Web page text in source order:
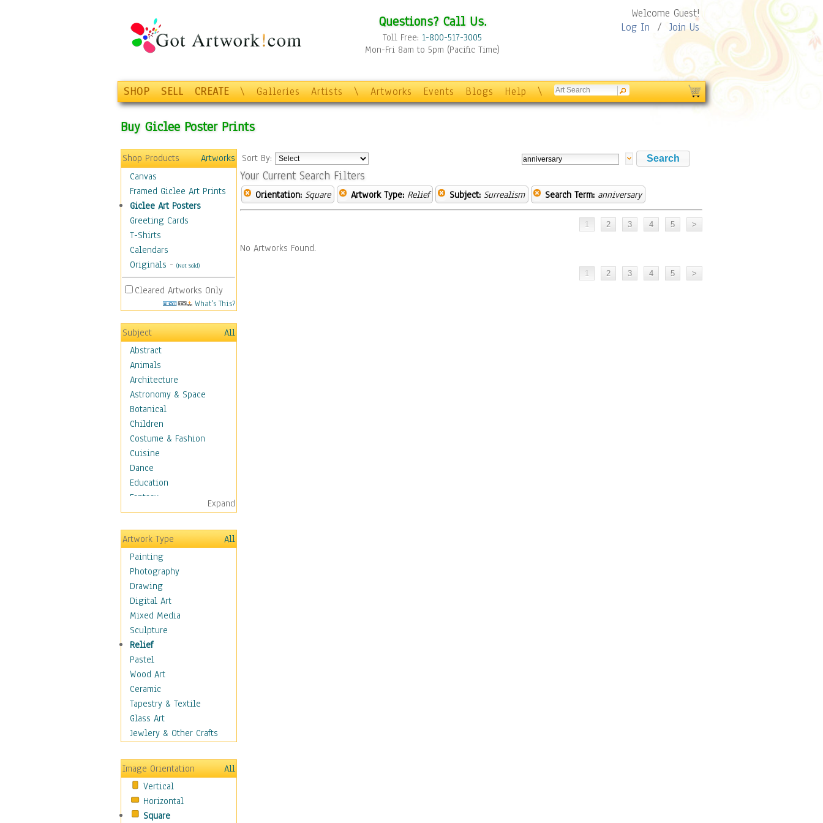
Questions? Call Us.
Toll Free: 1-800-517-3005
Mon-Fri 8am to 5pm (Pacific Time)
Welcome Guest!
Log In / Join Us
SHOP SELL CREATE \ Galleries Artists \ Artworks Events Blogs Help \
Buy Giclee Poster Prints
Shop Products
Artworks
Canvas
Framed Giclee Art Prints
Giclee Art Posters
Greeting Cards
T-Shirts
Calendars
Originals - (Not Sold)
Cleared Artworks Only
What's This?
Subject
All
Abstract
Animals
Architecture
Astronomy & Space
Botanical
Children
Costume & Fashion
Cuisine
Dance
Education
Fantasy
Figurative
Hobbies
Holidays
Home & Hearth
Maps
Military & Law
Motivational
Movies
Music
People
Places
Religion & Spirituality
Scenic / Landscapes
Seasons
Sport
Still Life
Transportation
World Culture
Expand
Artwork Type
All
Painting
Photography
Drawing
Digital Art
Mixed Media
Sculpture
Relief
Pastel
Wood Art
Ceramic
Tapestry & Textile
Glass Art
Jewlery & Other Crafts
Image Orientation
All
Vertical
Horizontal
Square
Sort By:
Your Current Search Filters
Orientation: Square Artwork Type: Relief Subject: Surrealism Search Term: anniversary
No Artworks Found.